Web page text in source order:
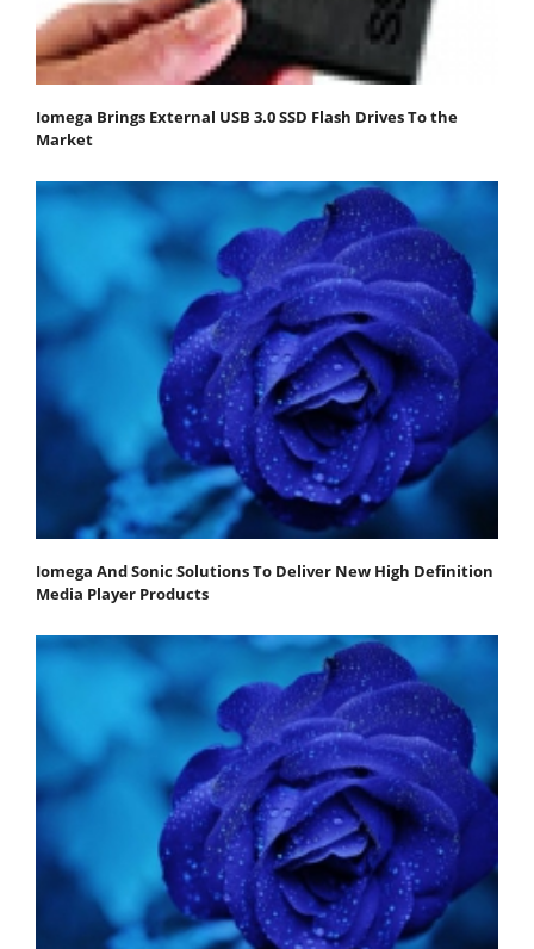
Iomega Brings External USB 3.0 SSD Flash Drives To the
Market
Iomega And Sonic Solutions To Deliver New High Definition
Media Player Products